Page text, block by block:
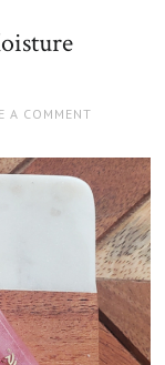
A COMMENT